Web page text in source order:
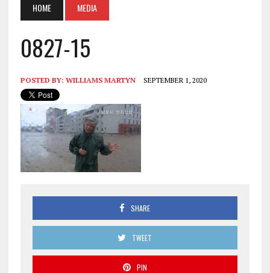
HOME MEDIA
0827-15
POSTED BY: WILLIAMS MARTYN SEPTEMBER 1, 2020
SHARE
TWEET
PIN